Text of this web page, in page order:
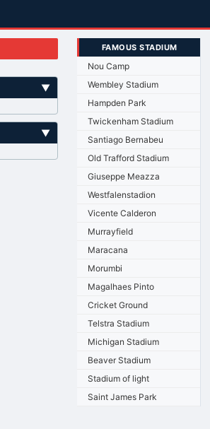
▼
▼
FAMOUS STADIUM
Nou Camp
Wembley Stadium
Hampden Park
Twickenham Stadium
Santiago Bernabeu
Old Trafford Stadium
Giuseppe Meazza
Westfalenstadion
Vicente Calderon
Murrayfield
Maracana
Morumbi
Magalhaes Pinto
Cricket Ground
Telstra Stadium
Michigan Stadium
Beaver Stadium
Stadium of light
Saint James Park